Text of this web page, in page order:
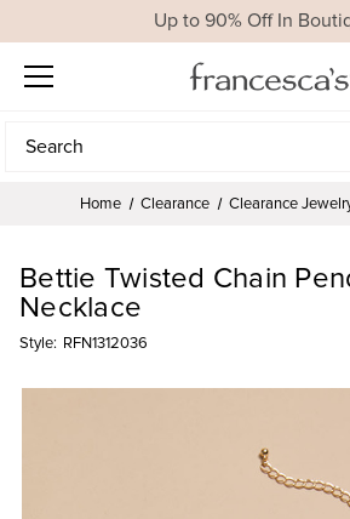
Up to 90% Off In
Search
Search
Home Clearance Clearance
Bettie Twisted Chain
Necklace
Style: RFN1312036